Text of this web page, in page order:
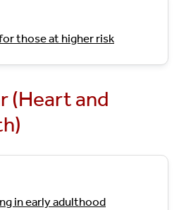
those at higher risk
(Heart and
in early adulthood